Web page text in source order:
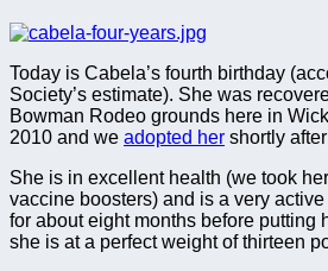
Today is Cabela’s fourth birthday
Society’s estimate). She was
Bowman Rodeo grounds here in
2010 and we adopted her shortly
She is in excellent health (we took
vaccine boosters) and is a very
for about eight months before putting
she is at a perfect weight of thirteen